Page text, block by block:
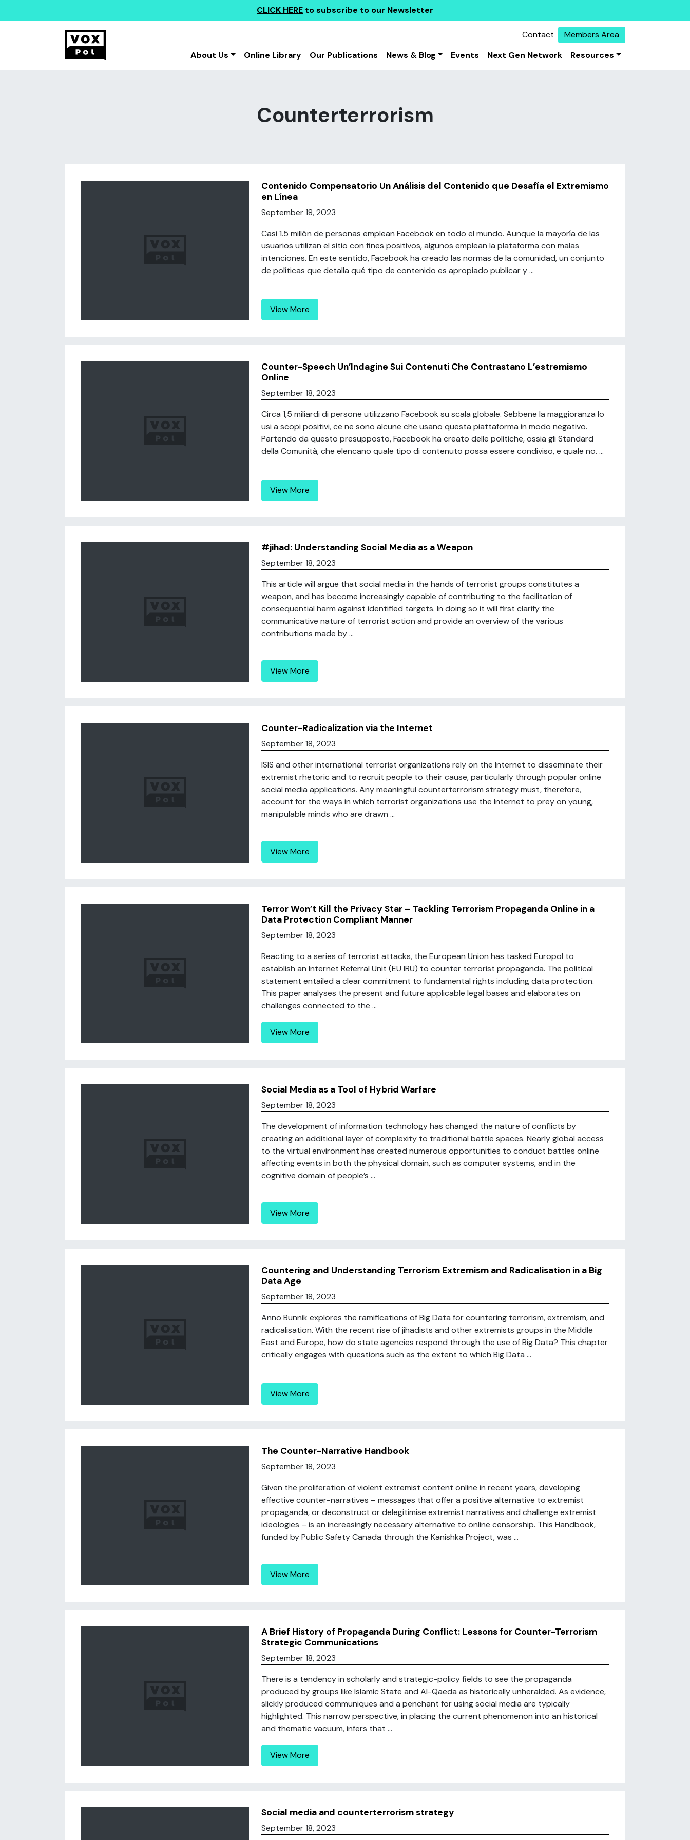
CLICK HERE to subscribe to our Newsletter
Contact
Members Area
About Us
Online Library Our Publications News & Blog Events Next Gen Network Resources
Counterterrorism
Contenido Compensatorio Un Análisis del Contenido que Desafía el Extremismo
en Línea
September 18, 2023
Casi 1.5 millón de personas emplean Facebook en todo el mundo. Aunque la mayoría de las
usuarios utilizan el sitio con fines positivos, algunos emplean la plataforma con malas
intenciones. En este sentido, Facebook ha creado las normas de la comunidad, un conjunto
de políticas que detalla qué tipo de contenido es apropiado publicar y ...
View More
Counter-Speech Un’Indagine Sui Contenuti Che Contrastano L’estremismo
Online
September 18, 2023
Circa 1,5 miliardi di persone utilizzano Facebook su scala globale. Sebbene la maggioranza lo
usi a scopi positivi, ce ne sono alcune che usano questa piattaforma in modo negativo.
Partendo da questo presupposto, Facebook ha creato delle politiche, ossia gli Standard
della Comunità, che elencano quale tipo di contenuto possa essere condiviso, e quale no. ...
View More
#jihad: Understanding Social Media as a Weapon
September 18, 2023
This article will argue that social media in the hands of terrorist groups constitutes a
weapon, and has become increasingly capable of contributing to the facilitation of
consequential harm against identified targets. In doing so it will first clarify the
communicative nature of terrorist action and provide an overview of the various
contributions made by ...
View More
Counter-Radicalization via the Internet
September 18, 2023
ISIS and other international terrorist organizations rely on the Internet to disseminate their
extremist rhetoric and to recruit people to their cause, particularly through popular online
social media applications. Any meaningful counterterrorism strategy must, therefore,
account for the ways in which terrorist organizations use the Internet to prey on young,
manipulable minds who are drawn ...
View More
Terror Won’t Kill the Privacy Star – Tackling Terrorism Propaganda Online in a
Data Protection Compliant Manner
September 18, 2023
Reacting to a series of terrorist attacks, the European Union has tasked Europol to
establish an Internet Referral Unit (EU IRU) to counter terrorist propaganda. The political
statement entailed a clear commitment to fundamental rights including data protection.
This paper analyses the present and future applicable legal bases and elaborates on
challenges connected to the ...
View More
Social Media as a Tool of Hybrid Warfare
September 18, 2023
The development of information technology has changed the nature of conflicts by
creating an additional layer of complexity to traditional battle spaces. Nearly global access
to the virtual environment has created numerous opportunities to conduct battles online
affecting events in both the physical domain, such as computer systems, and in the
cognitive domain of people’s ...
View More
Countering and Understanding Terrorism Extremism and Radicalisation in a Big
Data Age
September 18, 2023
Anno Bunnik explores the ramifications of Big Data for countering terrorism, extremism, and
radicalisation. With the recent rise of jihadists and other extremists groups in the Middle
East and Europe, how do state agencies respond through the use of Big Data? This chapter
critically engages with questions such as the extent to which Big Data ...
View More
The Counter-Narrative Handbook
September 18, 2023
Given the proliferation of violent extremist content online in recent years, developing
effective counter-narratives – messages that offer a positive alternative to extremist
propaganda, or deconstruct or delegitimise extremist narratives and challenge extremist
ideologies – is an increasingly necessary alternative to online censorship. This Handbook,
funded by Public Safety Canada through the Kanishka Project, was ...
View More
A Brief History of Propaganda During Conflict: Lessons for Counter-Terrorism
Strategic Communications
September 18, 2023
There is a tendency in scholarly and strategic-policy fields to see the propaganda
produced by groups like Islamic State and Al-Qaeda as historically unheralded. As evidence,
slickly produced communiques and a penchant for using social media are typically
highlighted. This narrow perspective, in placing the current phenomenon into an historical
and thematic vacuum, infers that ...
View More
Social media and counterterrorism strategy
September 18, 2023